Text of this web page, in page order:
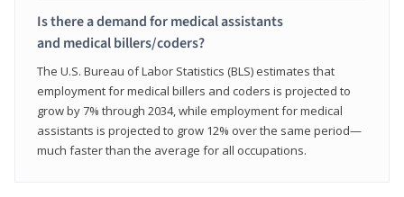
Is there a demand for medical assistants
and medical billers/coders?
The U.S. Bureau of Labor Statistics (BLS) estimates that
employment for medical billers and coders is projected to
grow by 7% through 2034, while employment for medical
assistants is projected to grow 12% over the same period—
much faster than the average for all occupations.